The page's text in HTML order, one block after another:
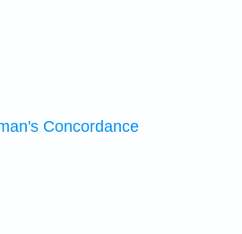
Concordance